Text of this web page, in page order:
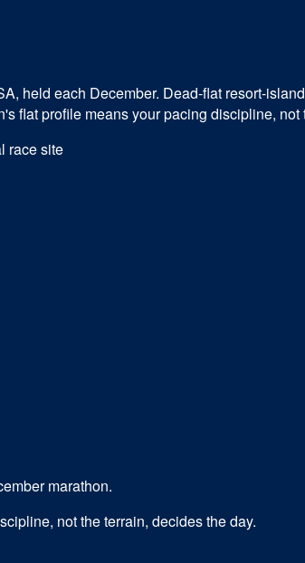
held each December. Dead-flat resort-
flat profile means your pacing discipline, not
race site
marathon.
not the terrain, decides the day.